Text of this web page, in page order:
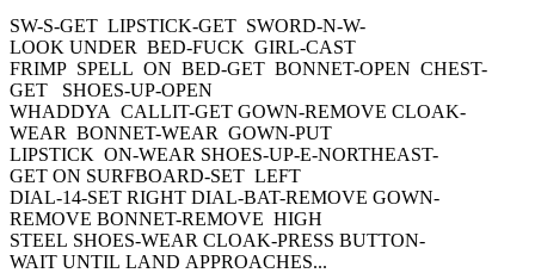
SW-S-GET LIPSTICK-GET SWORD-N-W-
LOOK UNDER BED-FUCK GIRL-CAST
FRIMP SPELL ON BED-GET BONNET-OPEN CHEST-
GET SHOES-UP-OPEN
WHADDYA CALLIT-GET GOWN-REMOVE CLOAK-
WEAR BONNET-WEAR GOWN-PUT
LIPSTICK ON-WEAR SHOES-UP-E-NORTHEAST-
GET ON SURFBOARD-SET LEFT
DIAL-14-SET RIGHT DIAL-BAT-REMOVE GOWN-
REMOVE BONNET-REMOVE HIGH
STEEL SHOES-WEAR CLOAK-PRESS BUTTON-
WAIT UNTIL LAND APPROACHES...